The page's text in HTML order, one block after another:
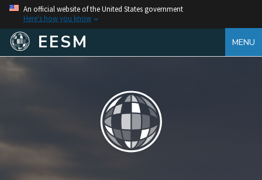
An official website of the United States government
Here's how you know
EESM MENU